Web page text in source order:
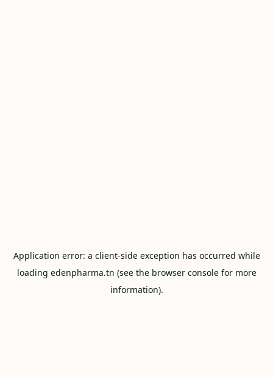
Application error: a client-side exception has occurred while
loading edenpharma.tn (see the browser consolefor more
information).